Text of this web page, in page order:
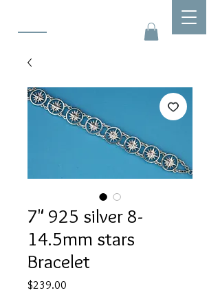
7" 925 silver 8-
14.5mm stars
Bracelet
$239.00